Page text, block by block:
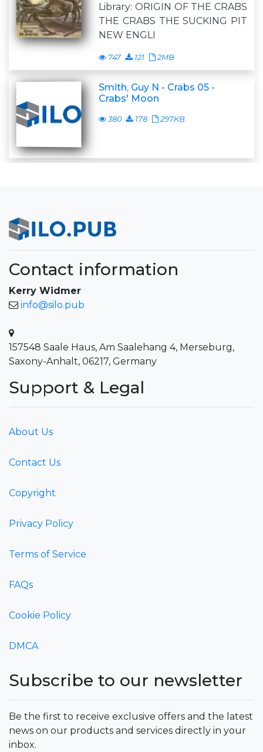
Library: ORIGIN OF THE CRABS
THE CRABS THE SUCKING PIT
NEW ENGLI
747 121 2MB
Smith, Guy N - Crabs 05 -
Crabs' Moon
380 178 297KB
Contact information
Kerry Widmer
info@silo.pub
157548 Saale Haus, Am Saalehang 4, Merseburg,
Saxony-Anhalt, 06217, Germany
Support & Legal
About Us
Contact Us
Copyright
Privacy Policy
Terms of Service
FAQs
Cookie Policy
DMCA
Subscribe to our newsletter
Be the first to receive exclusive offers and the latest
news on our products and services directly in your
inbox.